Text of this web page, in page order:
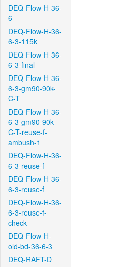
DEQ-Flow-H-36-
6
DEQ-Flow-H-36-
6-3-115k
DEQ-Flow-H-36-
6-3-final
DEQ-Flow-H-36-
6-3-gm90-90k-
C-T
DEQ-Flow-H-36-
6-3-gm90-90k-
C-T-reuse-f-
ambush-1
DEQ-Flow-H-36-
6-3-reuse-f
DEQ-Flow-H-36-
6-3-reuse-f
DEQ-Flow-H-36-
6-3-reuse-f-
check
DEQ-Flow-H-
old-bd-36-6-3
DEQ-RAFT-D